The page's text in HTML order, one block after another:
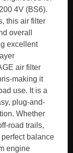
4V (BS6).
this air filter
overall
excellent
air filter
making it
use. It is a
plug-and-
Whether
road trails,
balance
engine